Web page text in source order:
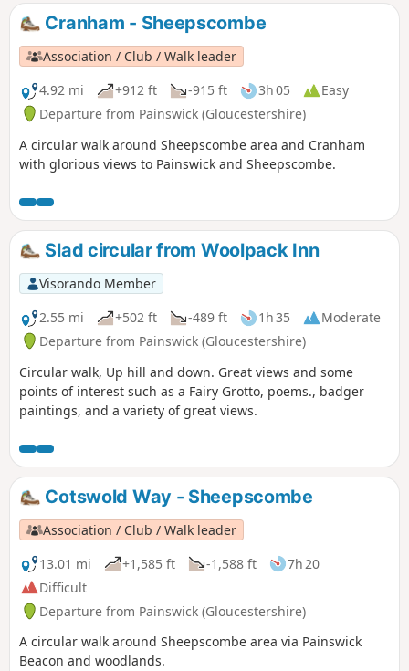
Cranham - Sheepscombe
Association / Club / Walk leader
4.92 mi
+912 ft -915 ft 3h 05
Easy
Departure from Painswick (Gloucestershire)
A circular walk around Sheepscombe area and Cranham
with glorious views to Painswick and Sheepscombe.
Slad circular from Woolpack Inn
Visorando Member
2.55 mi
+502 ft -489 ft 1h 35
Moderate
Departure from Painswick (Gloucestershire)
Circular walk, Up hill and down. Great views and some
points of interest such as a Fairy Grotto, poems., badger
paintings, and a variety of great views.
Cotswold Way - Sheepscombe
Association / Club / Walk leader
13.01 mi
+1,585 ft -1,588 ft
7h 20
Difficult
Departure from Painswick (Gloucestershire)
A circular walk around Sheepscombe area via Painswick
Beacon and woodlands.